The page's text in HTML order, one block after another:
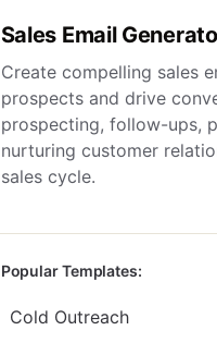
Sales Email
Create compelling sales
prospects and drive
prospecting, follow-ups,
nurturing customer
sales cycle.
Popular Templates:
Cold Outreach